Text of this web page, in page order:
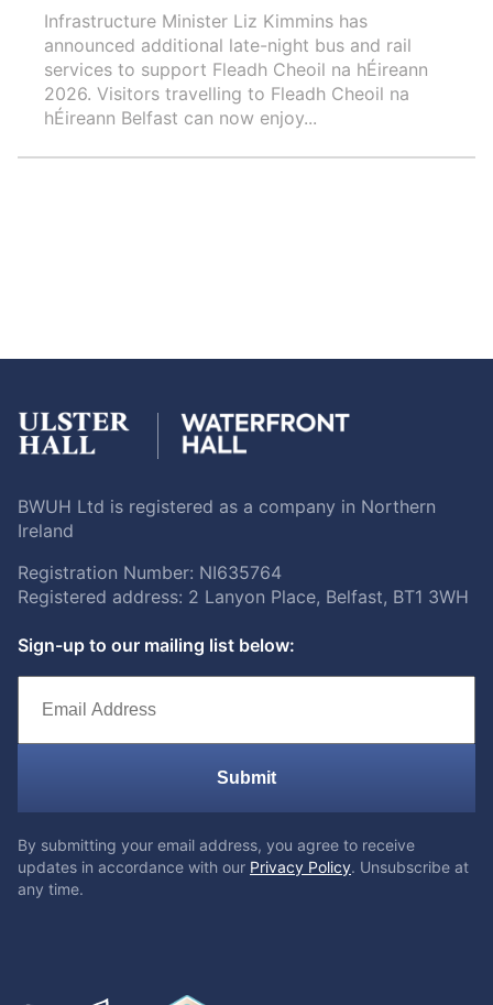
Infrastructure Minister Liz Kimmins has
announced additional late-night bus and rail
services to support Fleadh Cheoil na hÉireann
2026. Visitors travelling to Fleadh Cheoil na
hÉireann Belfast can now enjoy...
BWUH Ltd is registered as a company in Northern
Ireland
Registration Number: NI635764
Registered address: 2 Lanyon Place, Belfast, BT1 3WH
Sign-up to our mailing list below:
Submit
By submitting your email address, you agree to receive
updates in accordance with our Privacy Policy. Unsubscribe at
any time.